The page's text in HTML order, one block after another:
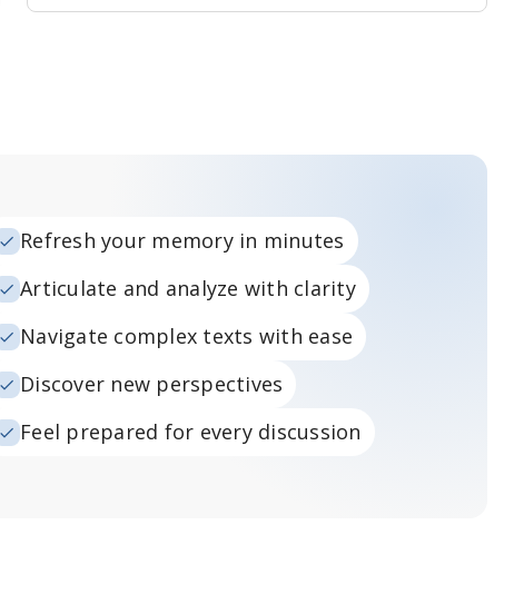
Refresh your memory in minutes
Articulate and analyze with clarity
Navigate complex texts with ease
Discover new perspectives
Feel prepared for every discussion